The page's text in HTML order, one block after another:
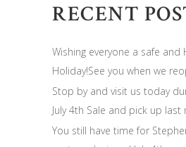
RECENT
Wishing everyone a safe and
Holiday!See you when we
Stop by and visit us today
July 4th Sale and pick up last
You still have time for